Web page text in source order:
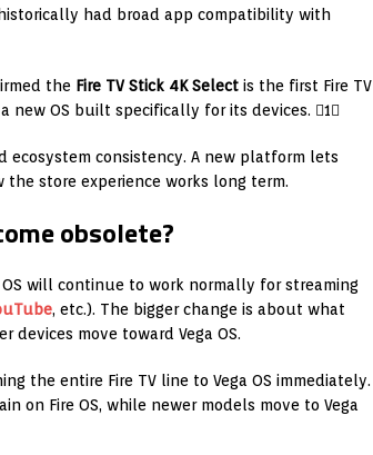
had broad app compatibility with
the Fire TV Stick 4K Select is the first Fire TV
a new OS built specifically for its devices. 1
ecosystem consistency. A new platform lets
store experience works long term.
obsolete?
OS will continue to work normally for streaming
, etc.). The bigger change is about what
devices move toward Vega OS.
the entire Fire TV line to Vega OS immediately.
on Fire OS, while newer models move to Vega